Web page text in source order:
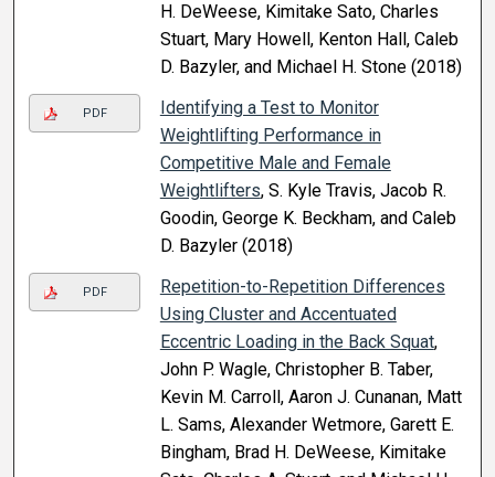
H. DeWeese, Kimitake Sato, Charles
Stuart, Mary Howell, Kenton Hall, Caleb
D. Bazyler, and Michael H. Stone (2018)
PDF
Identifying a Test to Monitor
Weightlifting Performance in
Competitive Male and Female
Weightlifters, S. Kyle Travis, Jacob R.
Goodin, George K. Beckham, and Caleb
D. Bazyler (2018)
PDF
Repetition-to-Repetition Differences
Using Cluster and Accentuated
Eccentric Loading in the Back Squat,
John P. Wagle, Christopher B. Taber,
Kevin M. Carroll, Aaron J. Cunanan, Matt
L. Sams, Alexander Wetmore, Garett E.
Bingham, Brad H. DeWeese, Kimitake